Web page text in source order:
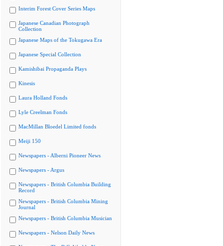
Interim Forest Cover Series Maps
Japanese Canadian Photograph
Collection
Japanese Maps of the Tokugawa Era
Japanese Special Collection
Kamishibai Propaganda Plays
Kinesis
Laura Holland Fonds
Lyle Creelman Fonds
MacMillan Bloedel Limited fonds
Meiji 150
Newspapers - Alberni Pioneer News
Newspapers - Argus
Newspapers - British Columbia Building
Record
Newspapers - British Columbia Mining
Journal
Newspapers - British Columbia Musician
Newspapers - Nelson Daily News